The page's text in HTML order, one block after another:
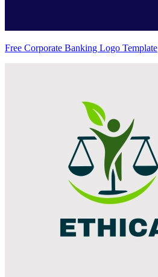
Free Corporate Banking Logo Template